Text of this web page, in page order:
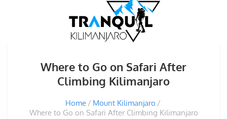
Where to Go on Safari After
Climbing Kilimanjaro
Home
Mount Kilimanjaro
Where to Go on Safari After Climbing Kilimanjaro